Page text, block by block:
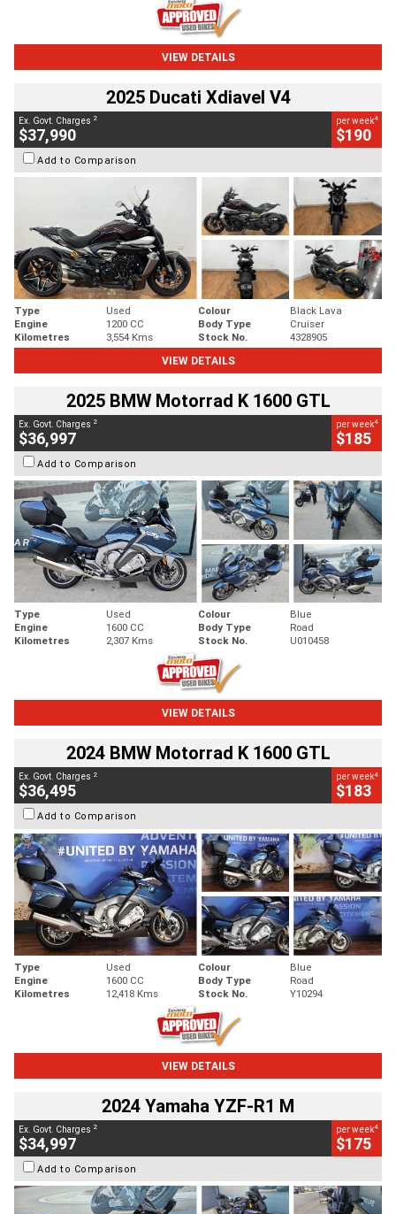
VIEW DETAILS
2025 Ducati Xdiavel V4
Ex. Govt. Charges 2
$37,990
per week4
$190
Add to Comparison
Type Used Colour
Black Lava
Engine
1200 CC Body Type
Cruiser
Kilometres
3,554 Kms Stock No.
4328905
VIEW DETAILS
2025 BMW Motorrad K 1600 GTL
Ex. Govt. Charges 2
$36,997
per week4
$185
Add to Comparison
Type Used Colour
Blue
Engine
1600 CC Body Type
Road
Kilometres
2,307 Kms Stock No. U010458
VIEW DETAILS
2024 BMW Motorrad K 1600 GTL
Ex. Govt. Charges 2
$36,495
per week4
$183
Add to Comparison
Type Used Colour
Blue
Engine
1600 CC Body Type
Road
Kilometres
12,418 Kms Stock No. Y10294
VIEW DETAILS
2024 Yamaha YZF-R1 M
Ex. Govt. Charges 2
$34,997
per week4
$175
Add to Comparison